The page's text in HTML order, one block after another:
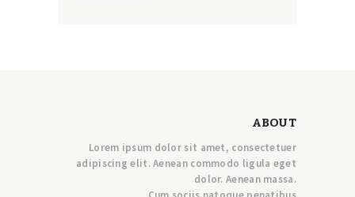
ABOUT
Lorem ipsum dolor sit amet, consectetuer
adipiscing elit. Aenean commodo ligula eget
dolor. Aenean massa.